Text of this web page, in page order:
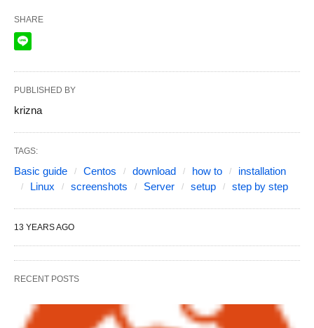
SHARE
PUBLISHED BY
krizna
TAGS:
Basic guide Centos download how to
installation
Linux
screenshots Server setup step by step
13 YEARS AGO
RECENT POSTS